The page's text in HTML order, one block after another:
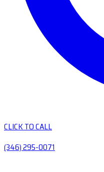
CLICK TO CALL
(346) 295-0071